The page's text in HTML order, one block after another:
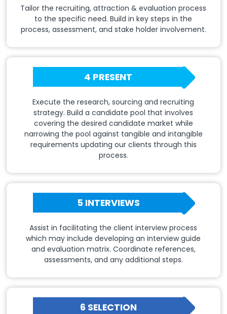
Tailor the recruiting, attraction & evaluation process
to the specific need. Build in key steps in the
process, assessment, and stake holder involvement.
4 PRESENT
Execute the research, sourcing and recruiting
strategy. Build a candidate pool that involves
covering the desired candidate market while
narrowing the pool against tangible and intangible
requirements updating our clients through this
process.
5 INTERVIEWS
Assist in facilitating the client interview process
which may include developing an interview guide
and evaluation matrix. Coordinate references,
assessments, and any additional steps.
6 SELECTION